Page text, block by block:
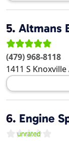
5. Altmans
(479) 968-8118
1411 S Knoxville
6. Engine